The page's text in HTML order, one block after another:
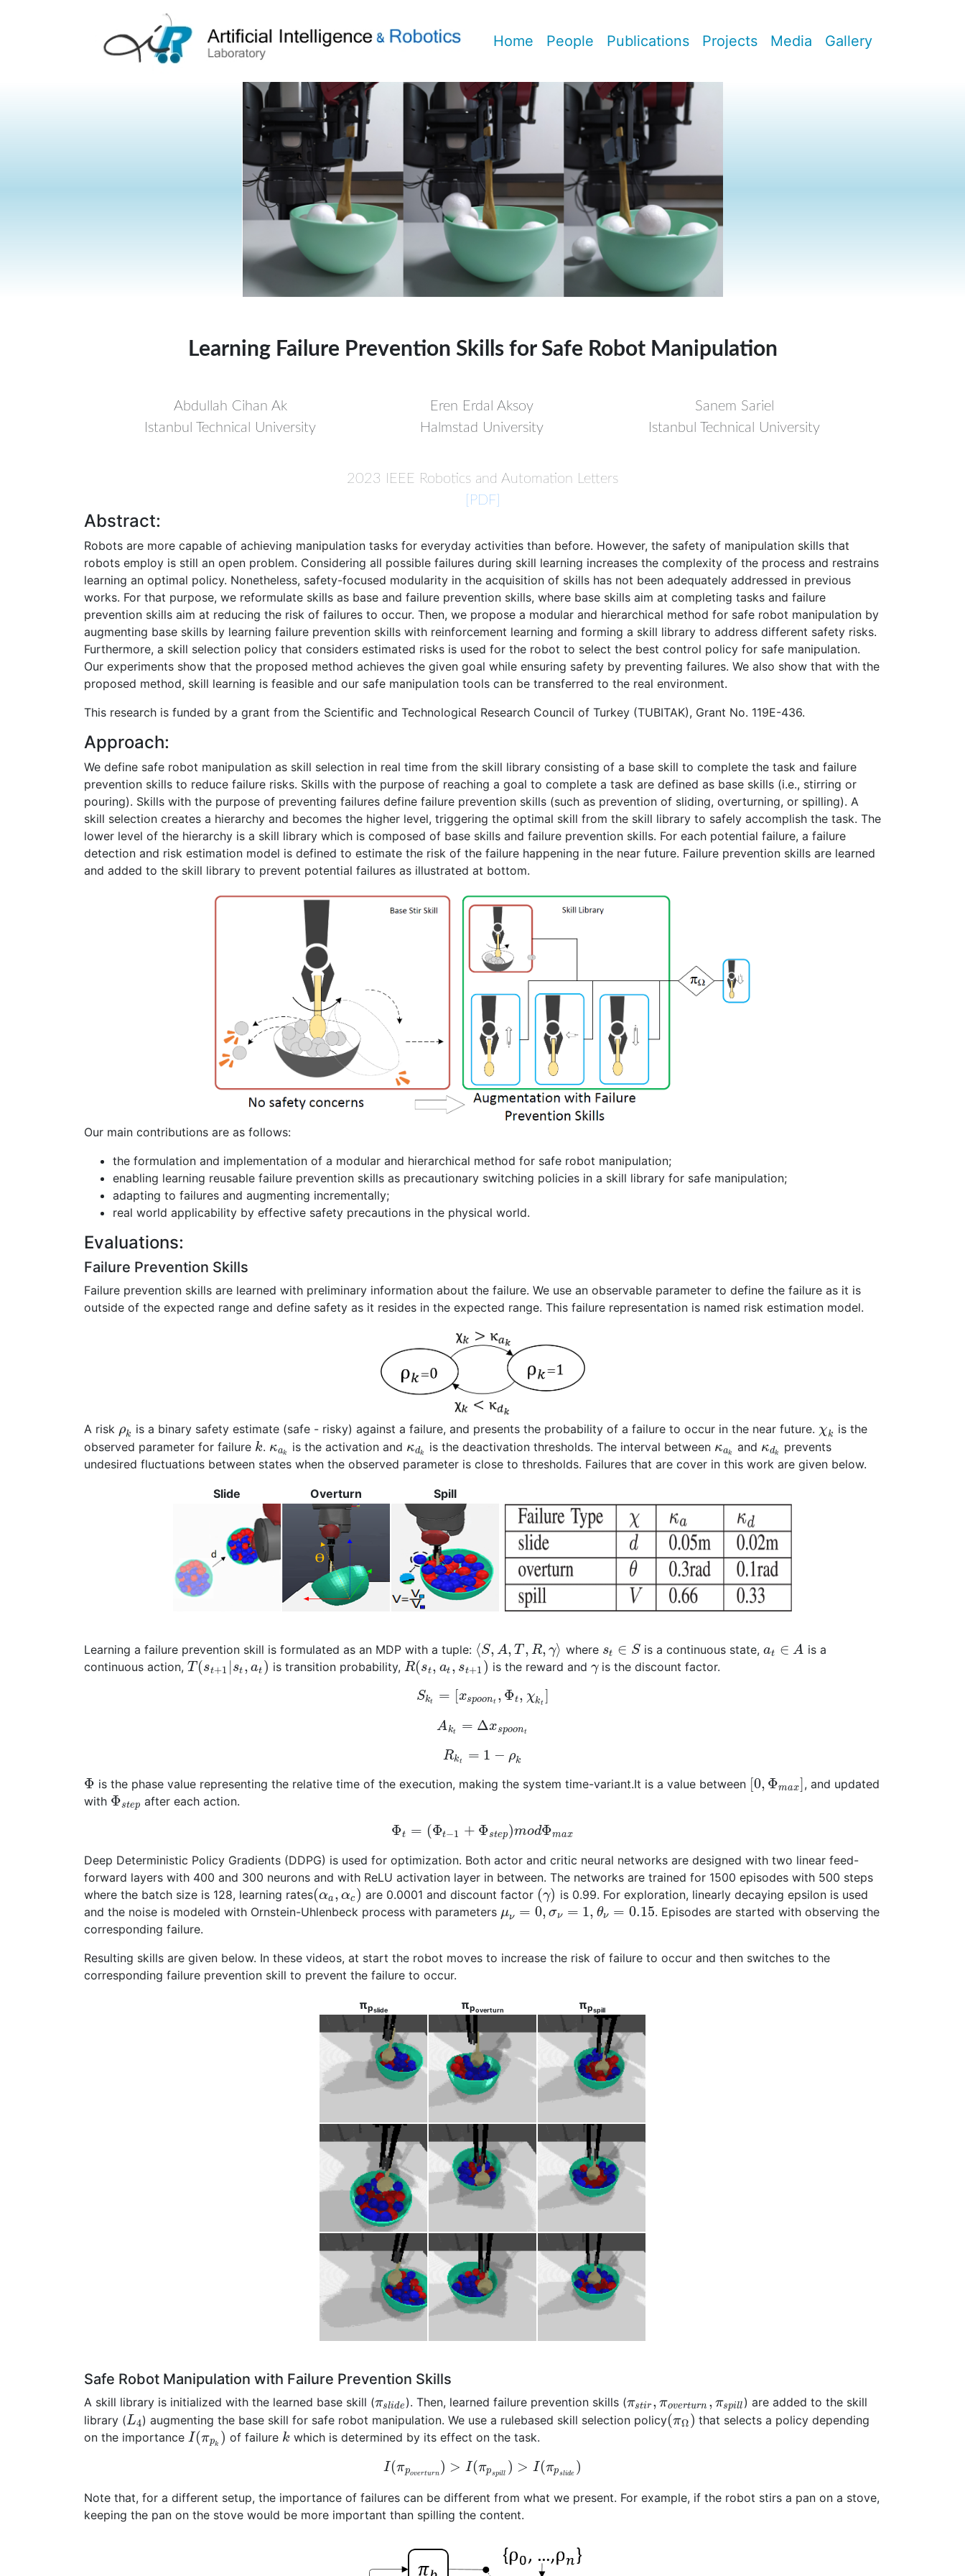
Home People Publications Projects Media Gallery
Learning Failure Prevention Skills for Safe Robot Manipulation
Abdullah Cihan Ak
Istanbul Technical University
Eren Erdal Aksoy
Halmstad University
Sanem Sariel
Istanbul Technical University
2023 IEEE Robotics and Automation Letters
[PDF]
Abstract:
Robots are more capable of achieving manipulation tasks for everyday activities than before. However, the safety of manipulation skills that
robots employ is still an open problem. Considering all possible failures during skill learning increases the complexity of the process and restrains
learning an optimal policy. Nonetheless, safety-focused modularity in the acquisition of skills has not been adequately addressed in previous
works. For that purpose, we reformulate skills as base and failure prevention skills, where base skills aim at completing tasks and failure
prevention skills aim at reducing the risk of failures to occur. Then, we propose a modular and hierarchical method for safe robot manipulation by
augmenting base skills by learning failure prevention skills with reinforcement learning and forming a skill library to address different safety risks.
Furthermore, a skill selection policy that considers estimated risks is used for the robot to select the best control policy for safe manipulation.
Our experiments show that the proposed method achieves the given goal while ensuring safety by preventing failures. We also show that with the
proposed method, skill learning is feasible and our safe manipulation tools can be transferred to the real environment.
This research is funded by a grant from the Scientific and Technological Research Council of Turkey (TUBITAK), Grant No. 119E-436.
Approach:
We define safe robot manipulation as skill selection in real time from the skill library consisting of a base skill to complete the task and failure
prevention skills to reduce failure risks. Skills with the purpose of reaching a goal to complete a task are defined as base skills (i.e., stirring or
pouring). Skills with the purpose of preventing failures define failure prevention skills (such as prevention of sliding, overturning, or spilling). A
skill selection creates a hierarchy and becomes the higher level, triggering the optimal skill from the skill library to safely accomplish the task. The
lower level of the hierarchy is a skill library which is composed of base skills and failure prevention skills. For each potential failure, a failure
detection and risk estimation model is defined to estimate the risk of the failure happening in the near future. Failure prevention skills are learned
and added to the skill library to prevent potential failures as illustrated at bottom.
Our main contributions are as follows:
the formulation and implementation of a modular and hierarchical method for safe robot manipulation;
enabling learning reusable failure prevention skills as precautionary switching policies in a skill library for safe manipulation;
adapting to failures and augmenting incrementally;
real world applicability by effective safety precautions in the physical world.
Evaluations:
Failure Prevention Skills
Failure prevention skills are learned with preliminary information about the failure. We use an observable parameter to define the failure as it is
outside of the expected range and define safety as it resides in the expected range. This failure representation is named risk estimation model.
A risk ρk is a binary safety estimate (safe - risky) against a failure, and presents the probability of a failure to occur in the near future. χk
is the
observed parameter for failure k. κak is the activation and κdk is the deactivation thresholds. The interval between κak and κdk
prevents
undesired fluctuations between states when the observed parameter is close to thresholds. Failures that are cover in this work are given below.
Slide Overturn Spill
Learning a failure prevention skill is formulated as an MDP with a tuple: ⟨S, A, T, R, γ⟩ where st ∈ Sis a continuous state, at ∈ A is a
continuous action, T (st+1 st , at ) is transition probability, R(st, at , st+1 ) is the reward and γis the discount factor.
Skt = [xspoont , Φt, χkt ]
Akt = Δxspoont
Rkt = 1 − ρk
Φ is the phase value representing the relative time of the execution, making the system time-variant.It is a value between [0, Φmax] , and updated
with Φstep after each action.
Φt = (Φt−1 + Φstep)modΦmax
Deep Deterministic Policy Gradients (DDPG) is used for optimization. Both actor and critic neural networks are designed with two linear feed-
forward layers with 400 and 300 neurons and with ReLU activation layer in between. The networks are trained for 1500 episodes with 500 steps
where the batch size is 128, learning rates(αa , αc ) are 0.0001 and discount factor (γ) is 0.99. For exploration, linearly decaying epsilon is used
and the noise is modeled with Ornstein-Uhlenbeck process with parameters μν = 0, σν = 1, θν = 0.15. Episodes are started with observing the
corresponding failure.
Resulting skills are given below. In these videos, at start the robot moves to increase the risk of failure to occur and then switches to the
corresponding failure prevention skill to prevent the failure to occur.
πpslide πpoverturn πpspill
Safe Robot Manipulation with Failure Prevention Skills
A skill library is initialized with the learned base skill (πslide ). Then, learned failure prevention skills (πstir , πoverturn , πspill ) are added to the skill
library ( L4) augmenting the base skill for safe robot manipulation. We use a rulebased skill selection policy(πΩ) that selects a policy depending
on the importance I (πpk ) of failure k which is determined by its effect on the task.
I (πpoverturn ) > I (πpspill ) > I(πpslide )
Note that, for a different setup, the importance of failures can be different from what we present. For example, if the robot stirs a pan on a stove,
keeping the pan on the stove would be more important than spilling the content.